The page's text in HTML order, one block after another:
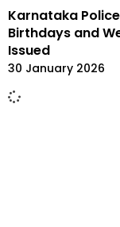
Karnataka
Birthdays and
Issued
30 January 2026